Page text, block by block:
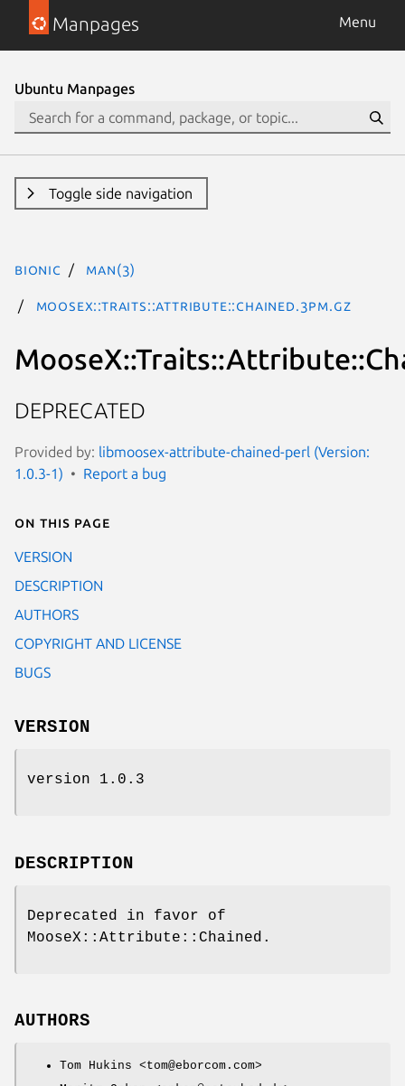
Manpages Menu
Ubuntu Manpages
Toggle side navigation
bionic man(3)
MooseX::Traits::Attribute::Chained.3pm.gz
DEPRECATED
Provided by: libmoosex-attribute-chained-perl (Version:
1.0.3-1)
Report a bug
On this page
VERSION
DESCRIPTION
AUTHORS
COPYRIGHT AND LICENSE
BUGS
VERSION
version 1.0.3
DESCRIPTION
Deprecated in favor of
MooseX::Attribute::Chained.
AUTHORS
Tom Hukins <tom@eborcom.com>